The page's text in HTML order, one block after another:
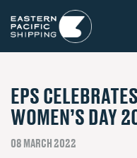
EPS
WOMEN’S DAY
08 MARCH 2022